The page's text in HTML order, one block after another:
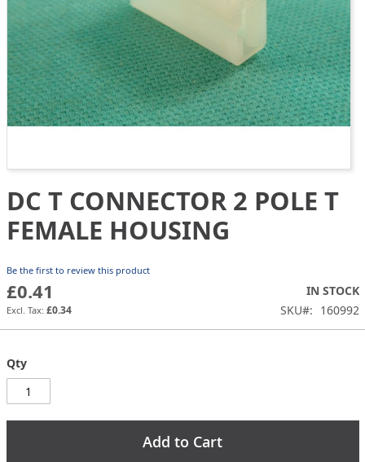
Skip
to
the
beginning
the
images
gallery
DC T CONNECTOR 2 POLE T
FEMALE HOUSING
Be the first to review this product
£0.41
£0.34
IN STOCK
SKU
160992
Qty
Add to Cart